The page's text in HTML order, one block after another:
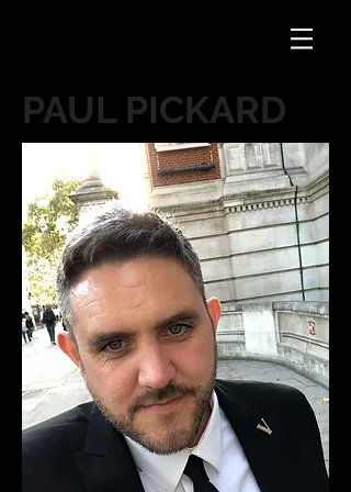
PAUL PICKARD